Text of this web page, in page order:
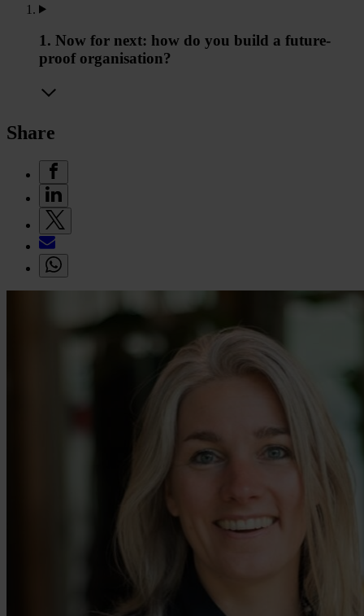
1. Now for next: how do you build a future-
proof organisation?
Share